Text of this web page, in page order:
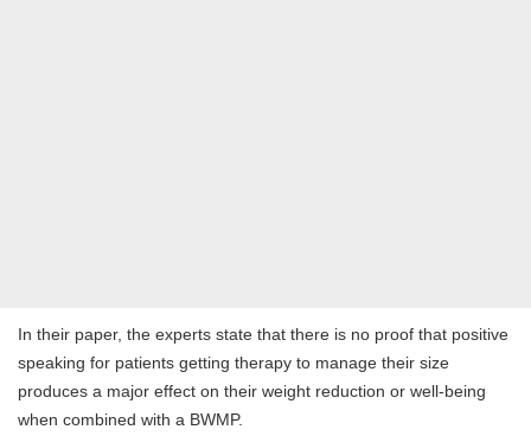
In their paper, the experts state that there is no proof that positive
speaking for patients getting therapy to manage their size
produces a major effect on their weight reduction or well-being
when combined with a BWMP.